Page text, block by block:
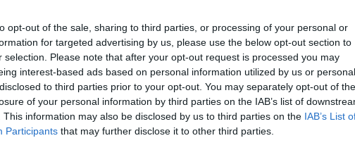
opt-out of the sale, sharing to third parties, or processing of your personal or
for targeted advertising by us, please use the below opt-out section to
selection. Please note that after your opt-out request is processed you may
interest-based ads based on personal information utilized by us or personal
to third parties prior to your opt-out. You may separately opt-out of the
of your personal information by third parties on the IAB’s list of
This information may also be disclosed by us to third parties on the IAB’s List
Participants that may further disclose it to other third parties.
are reducing costs, improving customer experience, and turning